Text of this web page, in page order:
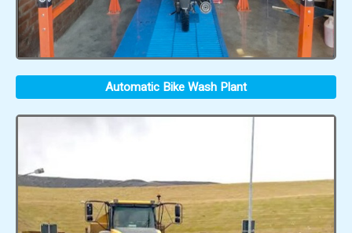
Automatic Bike Wash Plant